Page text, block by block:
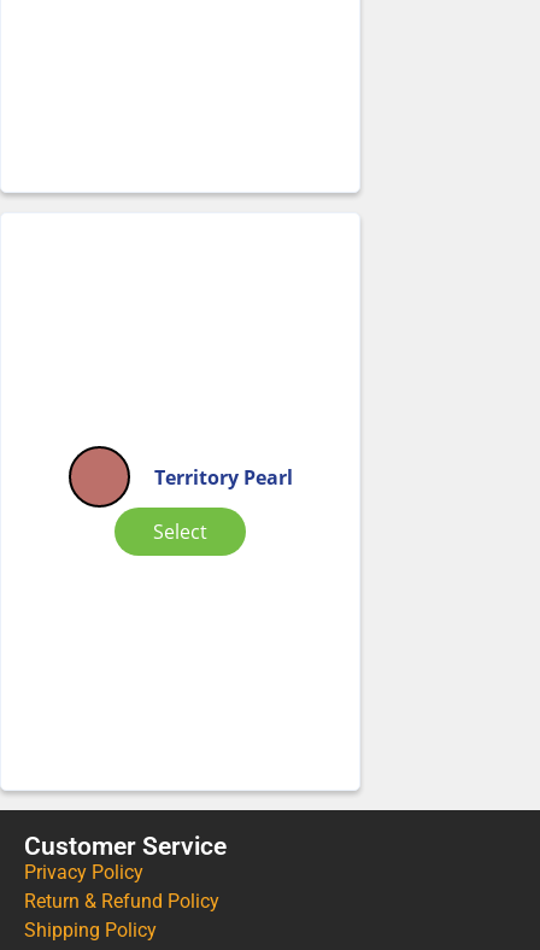
Territory Pearl
Select
Customer Service
Privacy Policy
Return & Refund Policy
Shipping Policy